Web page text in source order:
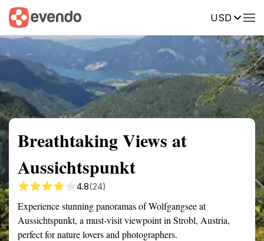
USD
Summary Map Reviews
Breathtaking Views at
Aussichtspunkt
4.8(24)
Experience stunning panoramas of Wolfgangsee at
Aussichtspunkt, a must-visit viewpoint in Strobl, Austria,
perfect for nature lovers and photographers.